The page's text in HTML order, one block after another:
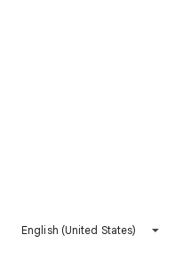
English (United States)